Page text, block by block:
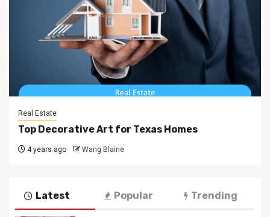
Real Estate
Top Decorative Art for Texas Homes
4 years ago Wang Blaine
Latest Popular Trending